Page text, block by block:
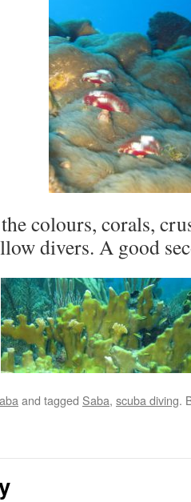
colours, corals,
divers. A good
and tagged Saba, scuba diving.